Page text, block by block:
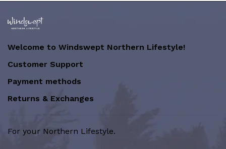
Welcome to Windswept Northern Lifestyle!
Customer Support
Payment methods
Returns & Exchanges
For your Northern Lifestyle.